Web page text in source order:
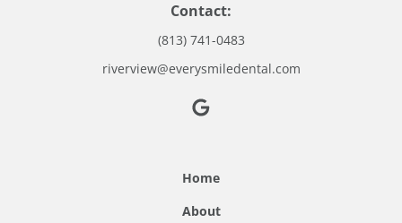
Contact:
(813) 741-0483
riverview@everysmiledental.com
Home
About